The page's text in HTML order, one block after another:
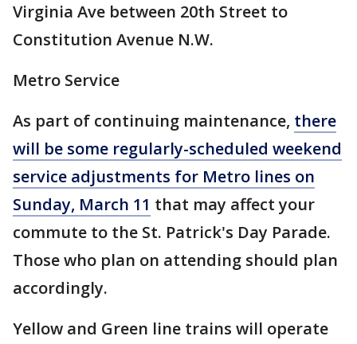
Virginia Ave between 20th Street to
Constitution Avenue N.W.
Metro Service
As part of continuing maintenance, there
will be some regularly-scheduled weekend
service adjustments for Metro lines on
Sunday, March 11 that may affect your
commute to the St. Patrick's Day Parade.
Those who plan on attending should plan
accordingly.
Yellow and Green line trains will operate